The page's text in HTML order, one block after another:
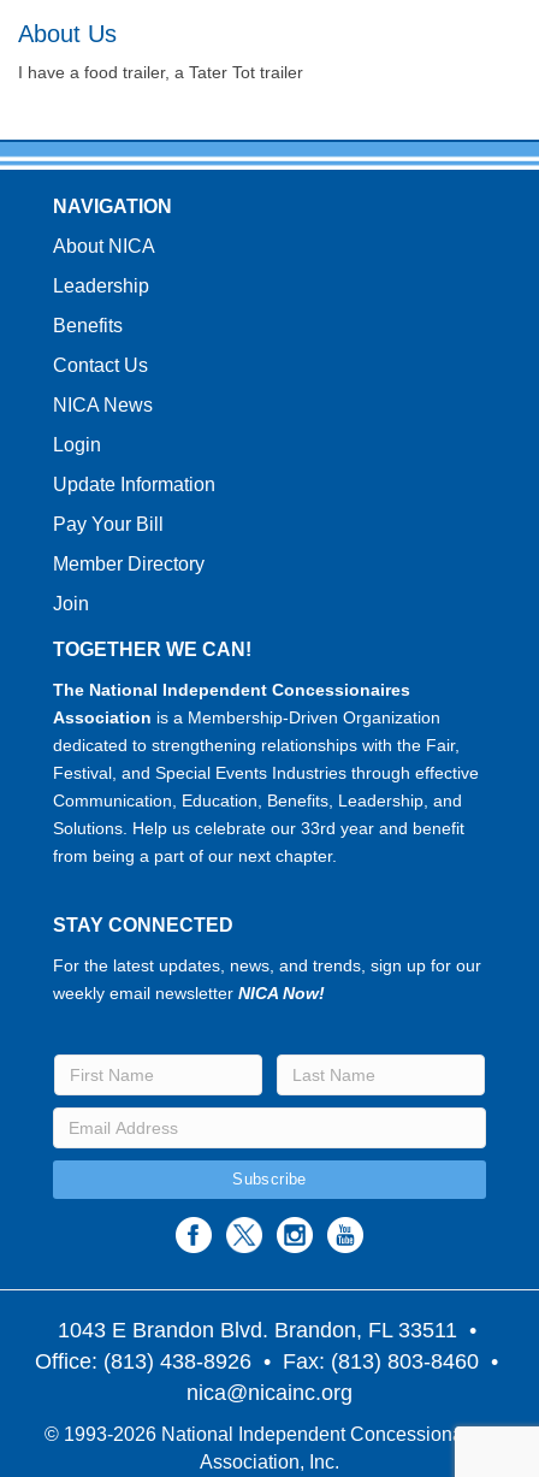
About Us
I have a food trailer, a Tater Tot trailer
NAVIGATION
About NICA
Leadership
Benefits
Contact Us
NICA News
Login
Update Information
Pay Your Bill
Member Directory
Join
TOGETHER WE CAN!
The National Independent Concessionaires
Association is a Membership-Driven Organization
dedicated to strengthening relationships with the Fair,
Festival, and Special Events Industries through effective
Communication, Education, Benefits, Leadership, and
Solutions. Help us celebrate our 33rd year and benefit
from being a part of our next chapter.
STAY CONNECTED
For the latest updates, news, and trends, sign up for our
weekly email newsletter NICA Now!
1043 E Brandon Blvd. Brandon, FL 33511 •
Office: (813) 438-8926 • Fax: (813) 803-8460 •
nica@nicainc.org
© 1993-2026 National Independent Concessionaires
Association, Inc.